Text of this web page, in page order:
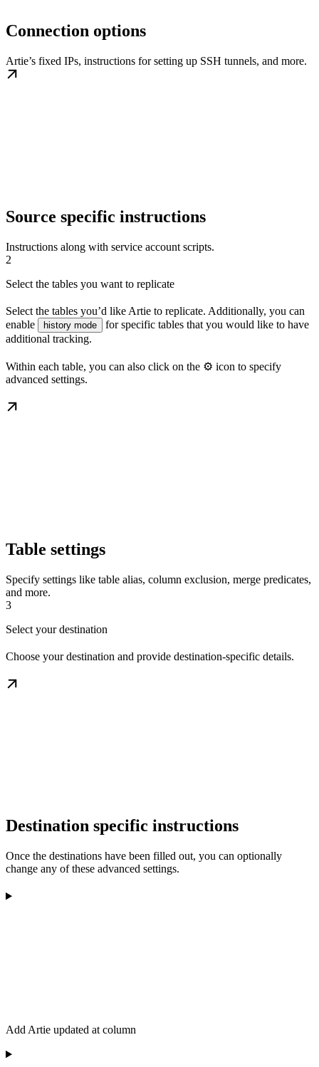
Connection options
Artie’s fixed IPs, instructions for setting up SSH tunnels, and more.
Source specific instructions
Instructions along with service account scripts.
2
Select the tables you want to replicate
Select the tables you’d like Artie to replicate. Additionally, you can
enable
history mode
for specific tables that you would like to have
additional tracking.
Within each table, you can also click on the ⚙️ icon to specify
advanced settings.
Table settings
Specify settings like table alias, column exclusion, merge predicates,
and more.
3
Select your destination
Choose your destination and provide destination-specific details.
Destination specific instructions
Once the destinations have been filled out, you can optionally
change any of these advanced settings.
Add Artie updated at column